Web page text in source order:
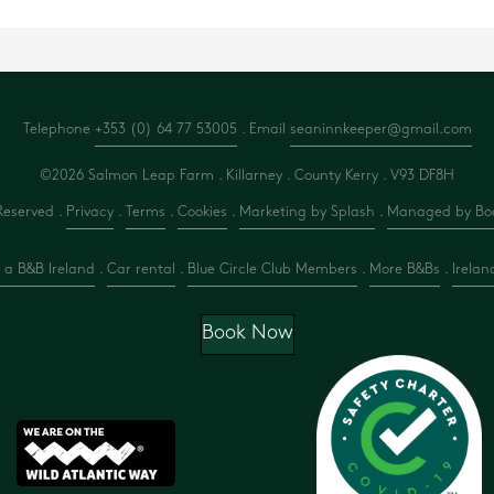
Telephone +353 (0) 64 77 53005 . Email seaninnkeeper@gmail.com
©2026 Salmon Leap Farm . Killarney . County Kerry . V93 DF8H
. Privacy Terms Cookies Marketing by Splash Managed by
a B&B Ireland Car rental Blue Circle Club Members More B&Bs
Book Now